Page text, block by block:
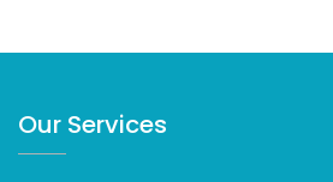
Our Services